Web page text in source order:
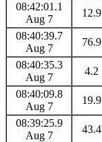
08:42:01.1
Aug 7
12.9
08:40:39.7
Aug 7
76.9
08:40:35.3
Aug 7
4.2
08:40:09.8
Aug 7
19.9
08:39:25.9
Aug 7
43.4